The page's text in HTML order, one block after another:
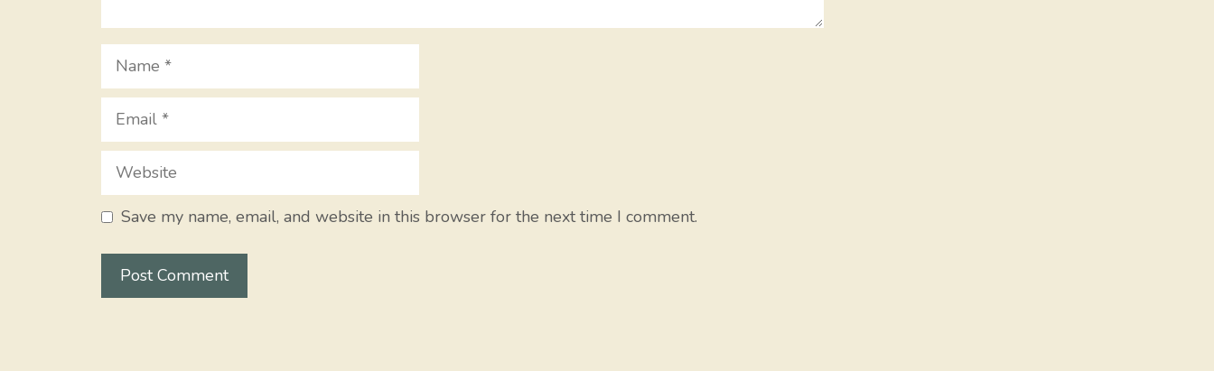
Name
Email
Website
Save my name, email, and website in this browser for the next time I comment.